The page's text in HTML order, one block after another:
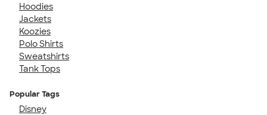
Hoodies
Jackets
Koozies
Polo Shirts
Sweatshirts
Tank Tops
Popular Tags
Disney